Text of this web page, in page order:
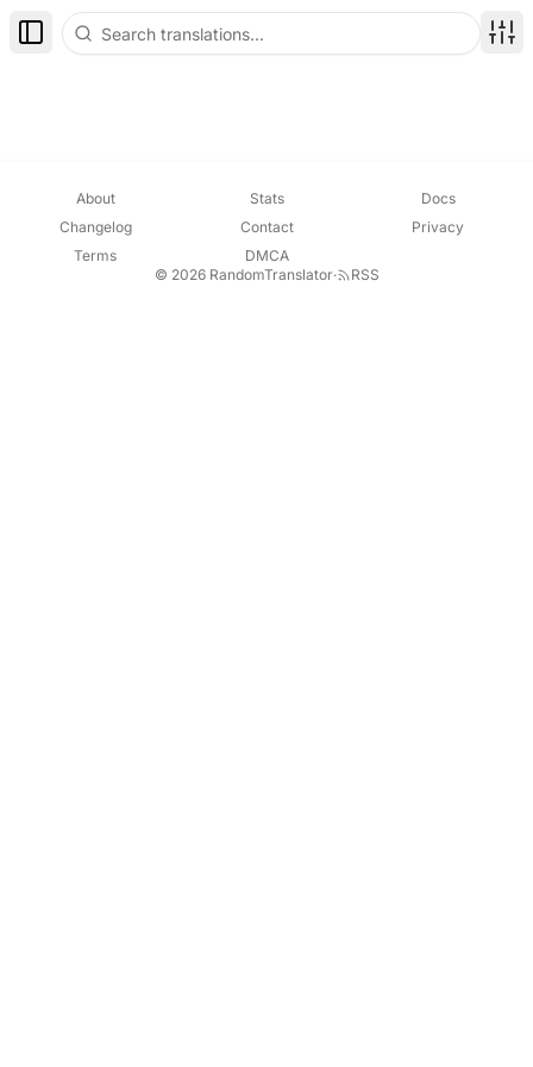
Toggle Sidebar
About Stats
Docs
Changelog
Contact
Privacy
Terms
DMCA
© 2026 RandomTranslator· RSS